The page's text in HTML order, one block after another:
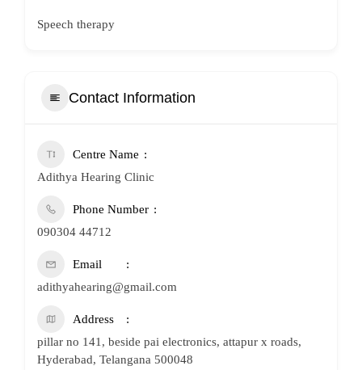
Speech therapy
Contact Information
Centre Name
Adithya Hearing Clinic
Phone Number
090304 44712
Email
adithyahearing@gmail.com
Address
pillar no 141, beside pai electronics, attapur x roads,
Hyderabad, Telangana 500048